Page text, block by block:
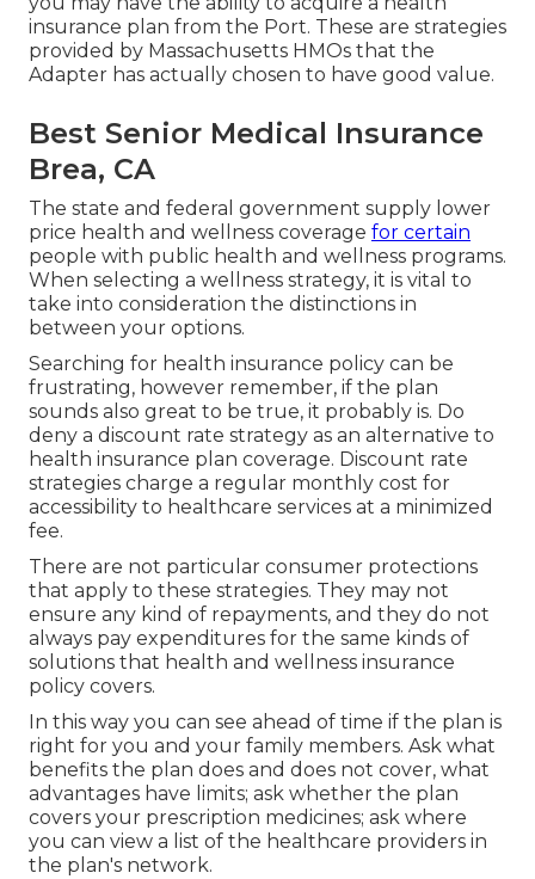
insurance plan from the Port. These are strategies
provided by Massachusetts HMOs that the
Adapter has actually chosen to have good value.
Best Senior Medical Insurance
Brea, CA
The state and federal government supply lower
price health and wellness coverage for certain
people with public health and wellness programs.
When selecting a wellness strategy, it is vital to
take into consideration the distinctions in
between your options.
Searching for health insurance policy can be
frustrating, however remember, if the plan
sounds also great to be true, it probably is. Do
deny a discount rate strategy as an alternative to
health insurance plan coverage. Discount rate
strategies charge a regular monthly cost for
accessibility to healthcare services at a minimized
fee.
There are not particular consumer protections
that apply to these strategies. They may not
ensure any kind of repayments, and they do not
always pay expenditures for the same kinds of
solutions that health and wellness insurance
policy covers.
In this way you can see ahead of time if the plan is
right for you and your family members. Ask what
benefits the plan does and does not cover, what
advantages have limits; ask whether the plan
covers your prescription medicines; ask where
you can view a list of the healthcare providers in
the plan's network.